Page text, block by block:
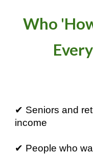
Who
✔ Seniors and
income
✔ People who